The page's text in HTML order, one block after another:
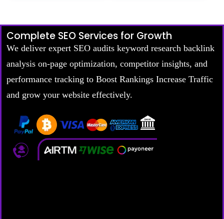
Complete SEO Services for Growth
We deliver expert SEO audits keyword research backlink
analysis on-page optimization, competitor insights, and
performance tracking to Boost Rankings Increase Traffic
and grow your website effectively.